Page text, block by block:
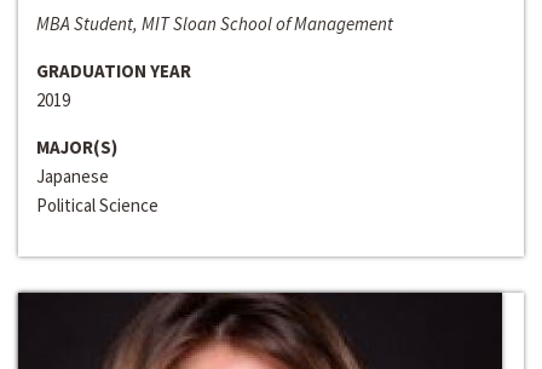
MBA Student, MIT Sloan School of Management
GRADUATION YEAR
2019
MAJOR(S)
Japanese
Political Science